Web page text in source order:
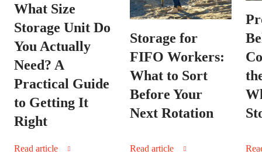
What Size
Storage Unit Do
You Actually
Need? A
Practical Guide
to Getting It
Right
Read article
Storage for
FIFO Workers:
What to Sort
Before Your
Next Rotation
Read article